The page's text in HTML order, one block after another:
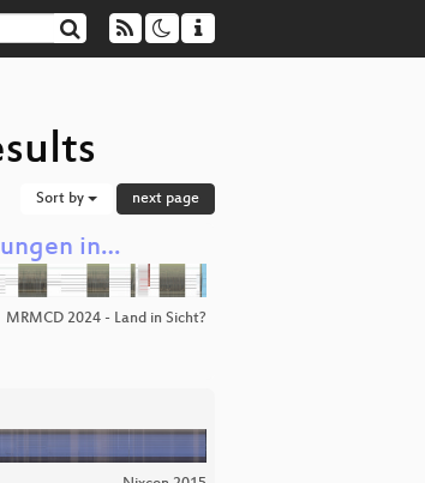
Sort by next page
in…
MRMCD 2024 - Land in Sicht?